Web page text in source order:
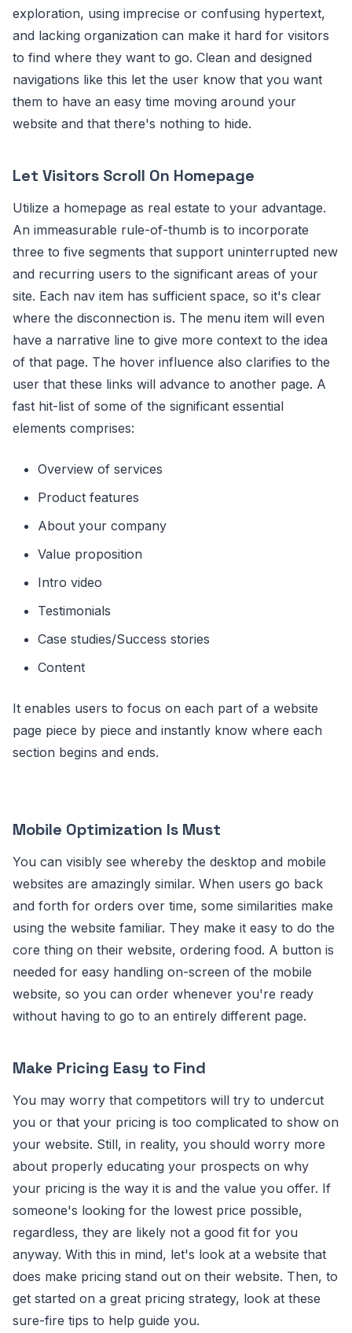
exploration, using imprecise or confusing hypertext,
and lacking organization can make it hard for visitors
to find where they want to go. Clean and designed
navigations like this let the user know that you want
them to have an easy time moving around your
website and that there's nothing to hide.
Let Visitors Scroll On Homepage
Utilize a homepage as real estate to your advantage.
An immeasurable rule-of-thumb is to incorporate
three to five segments that support uninterrupted new
and recurring users to the significant areas of your
site. Each nav item has sufficient space, so it's clear
where the disconnection is. The menu item will even
have a narrative line to give more context to the idea
of that page. The hover influence also clarifies to the
user that these links will advance to another page. A
fast hit-list of some of the significant essential
elements comprises:
Overview of services
Product features
About your company
Value proposition
Intro video
Testimonials
Case studies/Success stories
Content
It enables users to focus on each part of a website
page piece by piece and instantly know where each
section begins and ends.
Mobile Optimization Is Must
You can visibly see whereby the desktop and mobile
websites are amazingly similar. When users go back
and forth for orders over time, some similarities make
using the website familiar. They make it easy to do the
core thing on their website, ordering food. A button is
needed for easy handling on-screen of the mobile
website, so you can order whenever you're ready
without having to go to an entirely different page.
Make Pricing Easy to Find
You may worry that competitors will try to undercut
you or that your pricing is too complicated to show on
your website. Still, in reality, you should worry more
about properly educating your prospects on why
your pricing is the way it is and the value you offer. If
someone's looking for the lowest price possible,
regardless, they are likely not a good fit for you
anyway. With this in mind, let's look at a website that
does make pricing stand out on their website. Then, to
get started on a great pricing strategy, look at these
sure-fire tips to help guide you.